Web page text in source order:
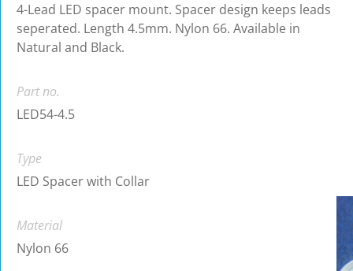
4-Lead LED spacer mount. Spacer design keeps leads
seperated. Length 4.5mm. Nylon 66. Available in
Natural and Black.
Part no.
LED54-4.5
Type
LED Spacer with Collar
Material
Nylon 66